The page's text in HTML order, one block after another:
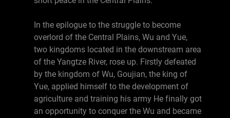
In the epilogue to the struggle to become
overlord of the Central Plains, Wu and Yue,
two kingdoms located in the downstream area
of the Yangtze River, rose up. Firstly defeated
by the kingdom of Wu, Goujian, the king of
Yue, applied himself to the development of
agriculture and training his army He finally got
an opportunity to conquer the Wu and became